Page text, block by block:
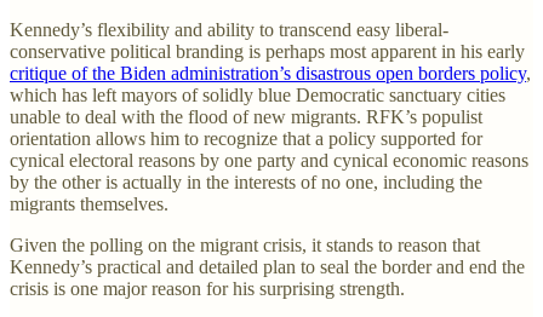
Kennedy’s flexibility and ability to transcend easy liberal-
conservative political branding is perhaps most apparent in his early
critique of the Biden administration’s disastrous open borders policy,
which has left mayors of solidly blue Democratic sanctuary cities
unable to deal with the flood of new migrants. RFK’s populist
orientation allows him to recognize that a policy supported for
cynical electoral reasons by one party and cynical economic reasons
by the other is actually in the interests of no one, including the
migrants themselves.
Given the polling on the migrant crisis, it stands to reason that
Kennedy’s practical and detailed plan to seal the border and end the
crisis is one major reason for his surprising strength.